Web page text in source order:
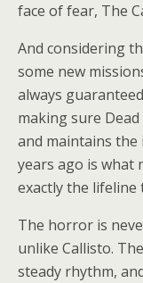
face of fear, The
And considering
some new
always
making sure
and maintains
years ago is what
exactly the lifeline
The horror is
unlike Callisto.
steady rhythm,